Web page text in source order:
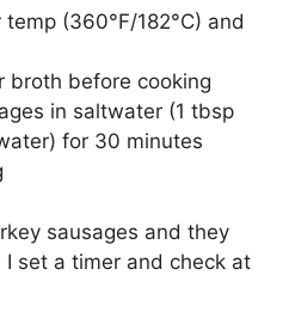
(360°F/182°C) and
broth before cooking
in saltwater (1 tbsp
for 30 minutes
sausages and they
set a timer and check at